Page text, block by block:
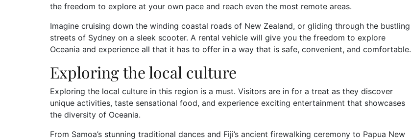
the freedom to explore at your own pace and reach even the most remote areas.
Imagine cruising down the winding coastal roads of New Zealand, or gliding through the bustling
streets of Sydney on a sleek scooter. A rental vehicle will give you the freedom to explore
Oceania and experience all that it has to offer in a way that is safe, convenient, and comfortable.
Exploring the local culture
Exploring the local culture in this region is a must. Visitors are in for a treat as they discover
unique activities, taste sensational food, and experience exciting entertainment that showcases
the diversity of Oceania.
From Samoa’s stunning traditional dances and Fiji’s ancient firewalking ceremony to Papua New